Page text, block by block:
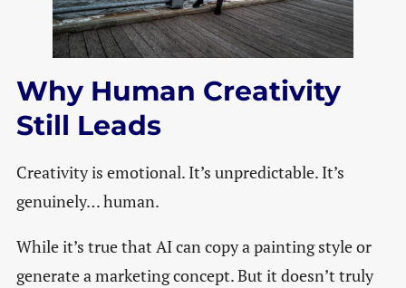
Why Human Creativity
Still Leads
Creativity is emotional. It’s unpredictable. It’s
genuinely… human.
While it’s true that AI can copy a painting style or
generate a marketing concept. But it doesn’t truly